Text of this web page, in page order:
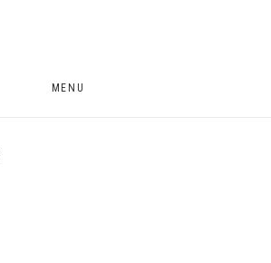
MENU